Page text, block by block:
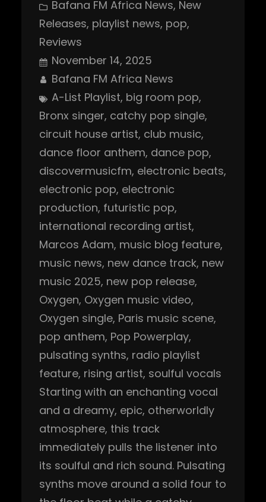
Bafana FM Africa News, New
Releases, playlist news, pop
Reviews
November 14, 2025
Bafana FM Africa News
A-List Playlist, big room pop
Bronx singer, catchy pop single
circuit house artist, club music
dance floor anthem, dance pop
discovermusicfm, electronic beats
electronic pop, electronic
production, futuristic pop
international recording artist
Marcos Adam, music blog feature
music news, new dance track, new
music 2025, new pop release
Oxygen, Oxygen music video
Oxygen single, Paris music scene
pop anthem, Pop Powerplay
pulsating synths, radio playlist
feature, rising artist, soulful vocals
Starting with an enchanting vocal
and a dreamy, epic, otherworldly
atmosphere, this track
immediately pulls the listener into
its soulful and rich sound. Pulsating
synths move around a solid four to